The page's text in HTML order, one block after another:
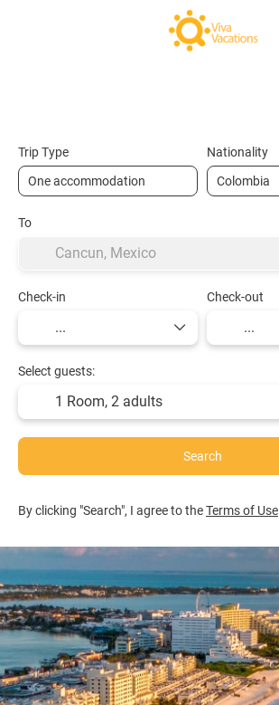
Trip Type Nationality
To
Check-in Check-out
Select guests:
1 Room, 2 adults
Search
By clicking "Search", I agree to theTerms of Use